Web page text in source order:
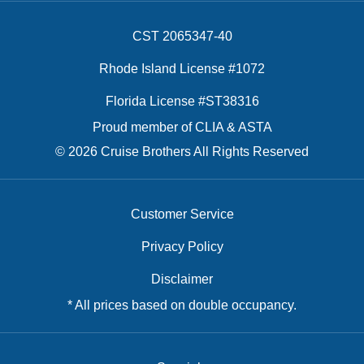
CST 2065347-40
Rhode Island License #1072
Florida License #ST38316
Proud member of CLIA & ASTA
© 2026 Cruise Brothers All Rights Reserved
Customer Service
Privacy Policy
Disclaimer
* All prices based on double occupancy.